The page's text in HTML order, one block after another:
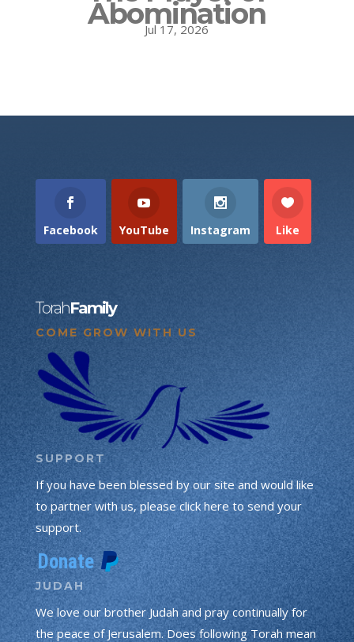
Abomination
Jul 17, 2026
Facebook YouTube Instagram Like
TorahFamily
COME GROW WITH US
SUPPORT
If you have been blessed by our site and would like
to partner with us, please click here to send your
support.
JUDAH
We love our brother Judah and pray continually for
the peace of Jerusalem. Does following Torah mean